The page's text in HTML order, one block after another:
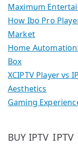
Maximum
How Ibo Pro
Market
Home
Box
XCIPTV Player vs
Aesthetics
Gaming
BUY IPTV IPTV